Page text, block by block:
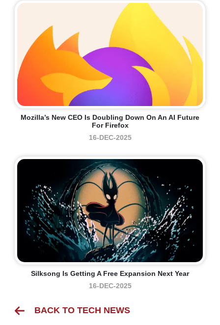
Mozilla’s New CEO Is Doubling Down On An AI Future
For Firefox
16-DEC-2025
Silksong Is Getting A Free Expansion Next Year
16-DEC-2025
BACK TO TECH NEWS